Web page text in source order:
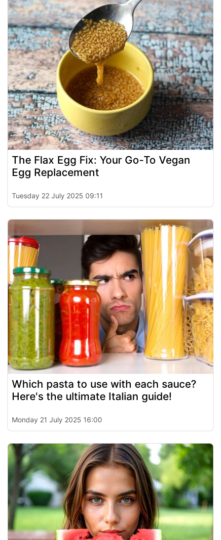
The Flax Egg Fix: Your Go-To Vegan
Egg Replacement
Tuesday 22 July 2025 09:11
Which pasta to use with each sauce?
Here's the ultimate Italian guide!
Monday 21 July 2025 16:00